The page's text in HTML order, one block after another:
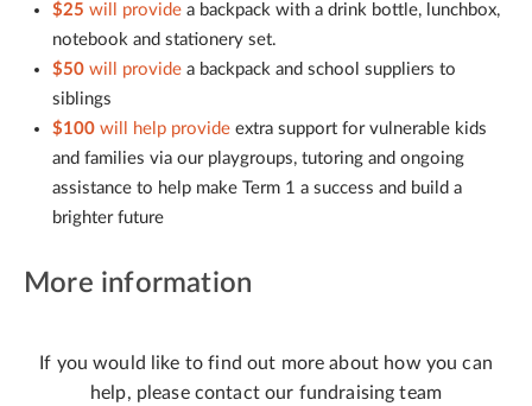
$25 will provide a backpack with a drink bottle, lunchbox,
notebook and stationery set.
$50 will provide a backpack and school suppliers to
siblings
$100 will help provide extra support for vulnerable kids
and families via our playgroups, tutoring and ongoing
assistance to help make Term 1 a success and build a
brighter future
More information
If you would like to find out more about how you can
help, please contact our fundraising team